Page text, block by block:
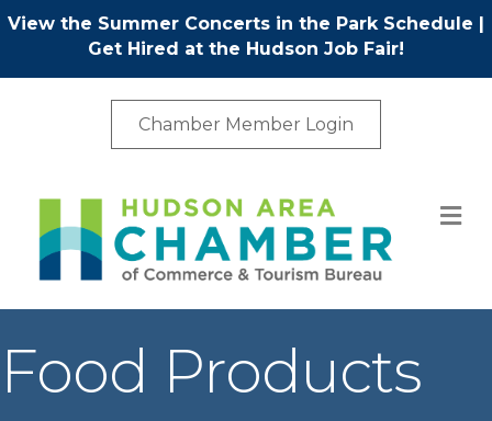
View the Summer Concerts in the Park Schedule |
Get Hired at the Hudson Job Fair!
Chamber Member Login
Food Products